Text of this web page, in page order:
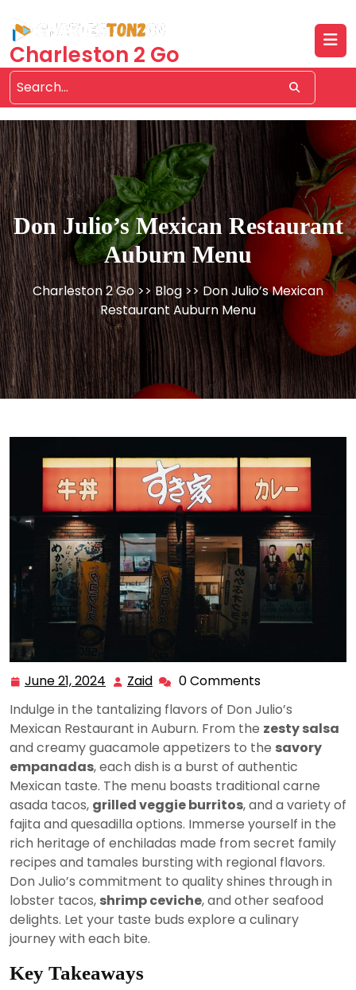
content
Charleston 2 Go
Don Julio’s Mexican Restaurant
Auburn Menu
Charleston 2 Go>>Blog >> Don Julio’s Mexican
Restaurant Auburn Menu
June 21, 2024 June
21,
2024
Zaid Zaid 0 Comments
Indulge in the tantalizing flavors of Don Julio’s
Mexican Restaurant in Auburn. From the zesty salsa
and creamy guacamole appetizers to the savory
empanadas, each dish is a burst of authentic
Mexican taste. The menu boasts traditional carne
asada tacos, grilled veggie burritos, and a variety of
fajita and quesadilla options. Immerse yourself in the
rich heritage of enchiladas made from secret family
recipes and tamales bursting with regional flavors.
Don Julio’s commitment to quality shines through in
lobster tacos, shrimp ceviche, and other seafood
delights. Let your taste buds explore a culinary
journey with each bite.
Key Takeaways